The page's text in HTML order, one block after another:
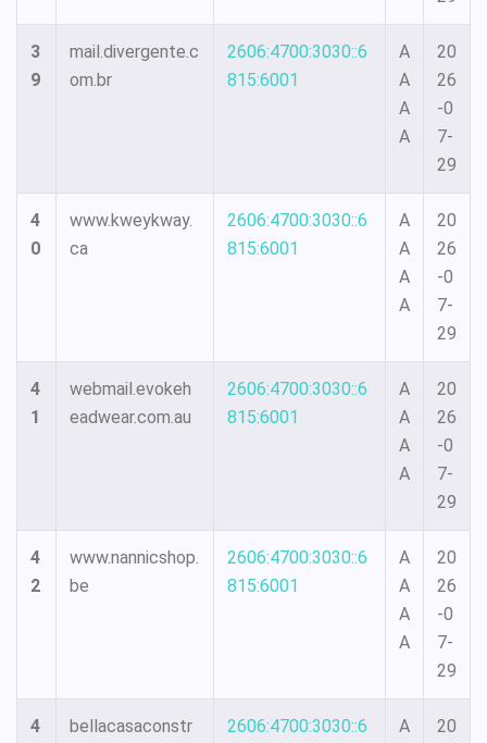
3
9
mail.divergente.c
om.br
2606:4700:3030::6
815:6001
A
A
A
A
20
26
-0
7-
29
4
0
www.kweykway.
ca
2606:4700:3030::6
815:6001
A
A
A
A
20
26
-0
7-
29
4
1
webmail.evokeh
eadwear.com.au
2606:4700:3030::6
815:6001
A
A
A
A
20
26
-0
7-
29
4
2
www.nannicshop.
be
2606:4700:3030::6
815:6001
A
A
A
A
20
26
-0
7-
29
4
bellacasaconstr
2606:4700:3030::6
A
20